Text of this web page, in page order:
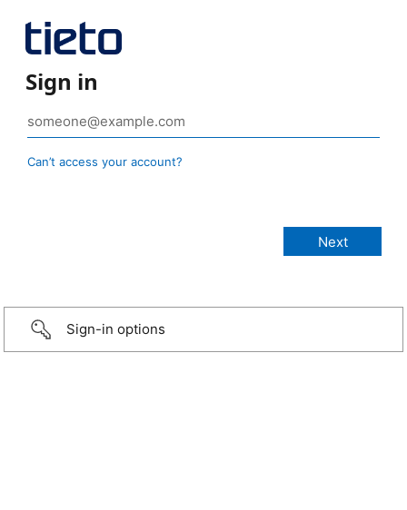
Sign in
Can’t access your account?
Sign-in options